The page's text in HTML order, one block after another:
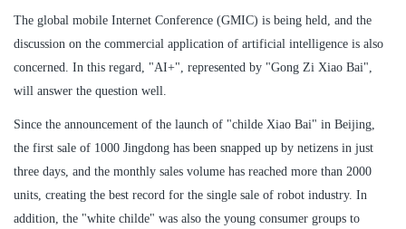
The global mobile Internet Conference (GMIC) is being held, and the
discussion on the commercial application of artificial intelligence is also
concerned. In this regard, "AI+", represented by "Gong Zi Xiao Bai",
will answer the question well.
Since the announcement of the launch of "childe Xiao Bai" in Beijing,
the first sale of 1000 Jingdong has been snapped up by netizens in just
three days, and the monthly sales volume has reached more than 2000
units, creating the best record for the single sale of robot industry. In
addition, the "white childe" was also the young consumer groups to